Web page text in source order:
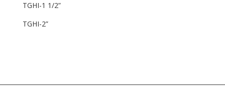
TGHI-1 1/2”
TGHI-2”